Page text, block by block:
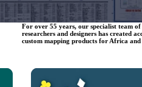
For over 55 years, our specialist team
researchers and designers has created
custom mapping products for Africa and
Educational Items